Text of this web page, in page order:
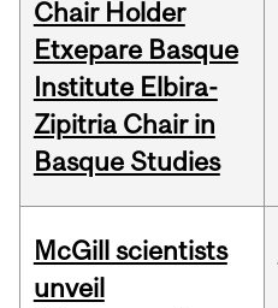
Chair Holder
Etxepare Basque
Institute Elbira-
Zipitria Chair in
Basque Studies
McGill scientists
unveil